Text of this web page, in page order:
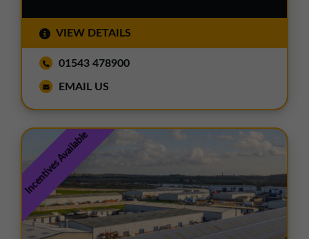
VIEW DETAILS
01543 478900
EMAIL US
Incentives Available